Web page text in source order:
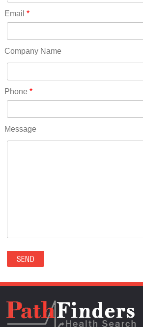
Ohio(41)
Oklahoma(15)
Pennsylvania(75)
RICO(0)
RIDGWAY(0)
ROCKVALE(0)
ROCKY FORD(0)
SECURITY-WIDEFIELD(0)
SEDALIA(0)
SEDGWICK(0)
SEVERANCE(0)
SIMLA(0)
Email *
Company Name
Phone *
Message